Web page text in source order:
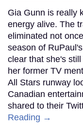
Gia Gunn is really
energy alive. The
eliminated not
season of
clear that she's
her former TV
All Stars runway
Canadian
shared to their
Reading →